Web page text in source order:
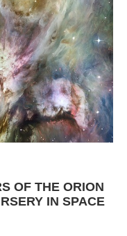
OF THE ORION
IN SPACE